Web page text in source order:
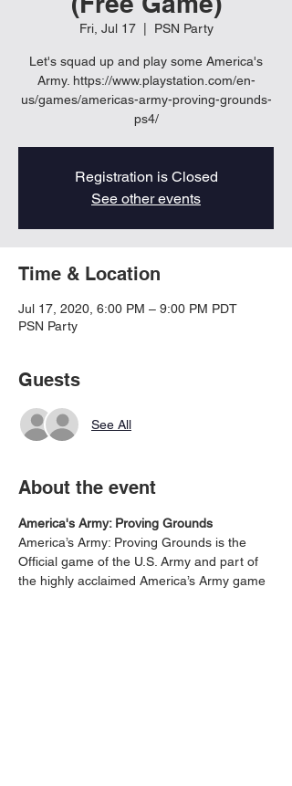
Fri, Jul 17
  |
PSN Party
Let's squad up and play some America's
Army. https://www.playstation.com/en-
us/games/americas-army-proving-grounds-
ps4/
Registration is Closed
See other events
Time & Location
Jul 17, 2020, 6:00 PM – 9:00 PM PDT
PSN Party
Guests
See All
About the event
America's Army: Proving Grounds
America’s Army: Proving Grounds is the
Official game of the U.S. Army and part of
the highly acclaimed America’s Army game